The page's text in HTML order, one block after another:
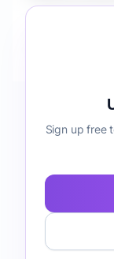
Parents
Sign up free